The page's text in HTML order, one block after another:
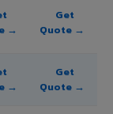
→
Get
Quote →
→
Get
Quote →